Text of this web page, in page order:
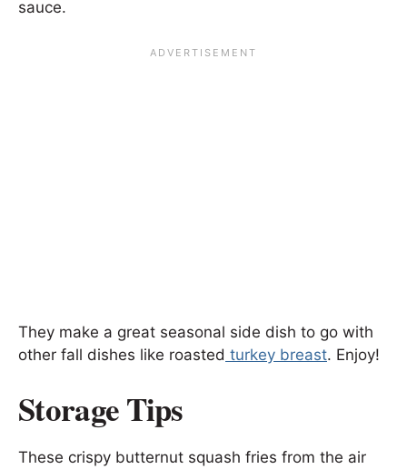
sauce.
They make a great seasonal side dish to go with
other fall dishes like roasted turkey breast. Enjoy!
Storage Tips
These crispy butternut squash fries from the air